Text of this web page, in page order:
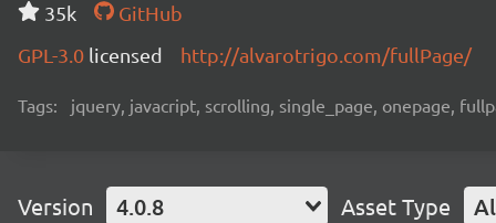
35k
GitHub
GPL-3.0 licensed http://alvarotrigo.com/fullPage/
Tags: jquery, javacript, scrolling, single_page, onepage,
Version 4.0.8 Asset Type